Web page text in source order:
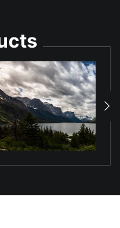
photograph captures the
National Park at its most
cascades into a
through the art of long
of the upstream waters
white as they